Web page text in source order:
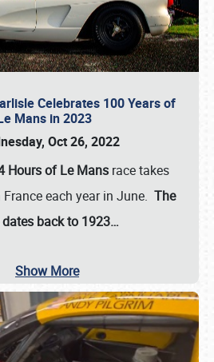
Celebrates 100 Years of
Mans in 2023
Oct 26, 2022
Hours of Le Mansrace takes
each year in June. The
dates back to 1923…
Show More